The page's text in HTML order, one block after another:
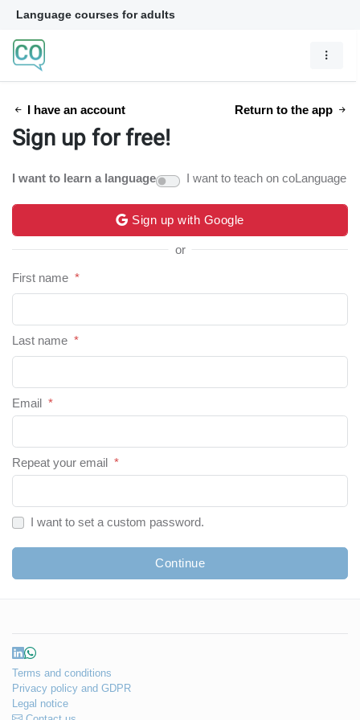
Language courses for adults
I have an account Return to the app
Sign up for free!
I want to learn a language I want to teach on coLanguage
Sign up with Google
or
First name *
Last name *
Email *
Repeat your email *
I want to set a custom password.
Continue
Terms and conditions
Privacy policy and GDPR
Legal notice